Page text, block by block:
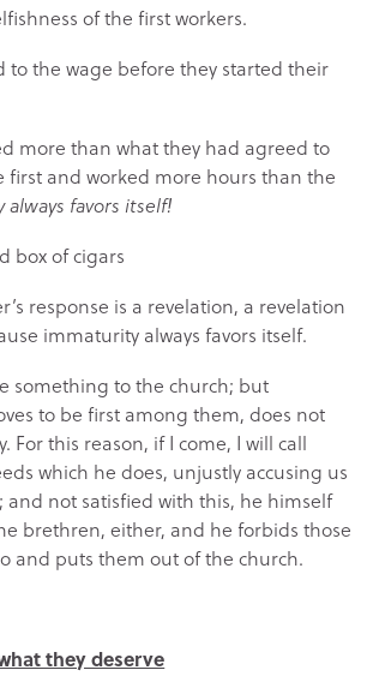
of the first workers.
to the wage before they started their
more than what they had agreed to
first and worked more hours than the
favors itself!
box of cigars
response is a revelation, a revelation
immaturity always favors itself.
something to the church; but
to be first among them, does not
For this reason, if I come, I will call
which he does, unjustly accusing us
and not satisfied with this, he himself
brethren, either, and he forbids those
and puts them out of the church.
they deserve